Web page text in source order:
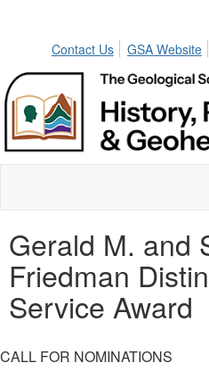
Contact Us
GSA Website
Gerald M. and
Friedman
Service Award
CALL FOR NOMINATIONS